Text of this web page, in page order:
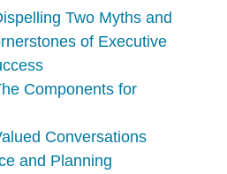
Two Myths and
of Executive
Components for
Conversations
and Planning